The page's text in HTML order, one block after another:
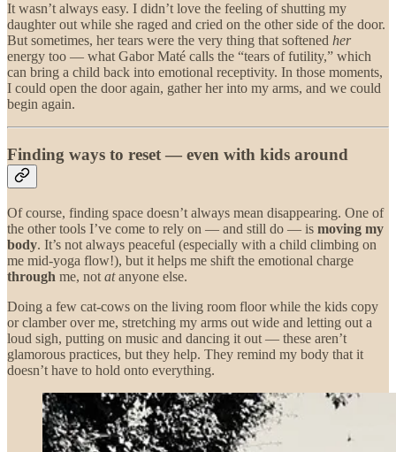
It wasn’t always easy. I didn’t love the feeling of shutting my
daughter out while she raged and cried on the other side of the door.
But sometimes, her tears were the very thing that softened her
energy too — what Gabor Maté calls the “tears of futility,” which
can bring a child back into emotional receptivity. In those moments,
I could open the door again, gather her into my arms, and we could
begin again.
Finding ways to reset — even with kids around
Of course, finding space doesn’t always mean disappearing. One of
the other tools I’ve come to rely on — and still do — is moving my
body. It’s not always peaceful (especially with a child climbing on
me mid-yoga flow!), but it helps me shift the emotional charge
through me, not atanyone else.
Doing a few cat-cows on the living room floor while the kids copy
or clamber over me, stretching my arms out wide and letting out a
loud sigh, putting on music and dancing it out — these aren’t
glamorous practices, but they help. They remind my body that it
doesn’t have to hold onto everything.